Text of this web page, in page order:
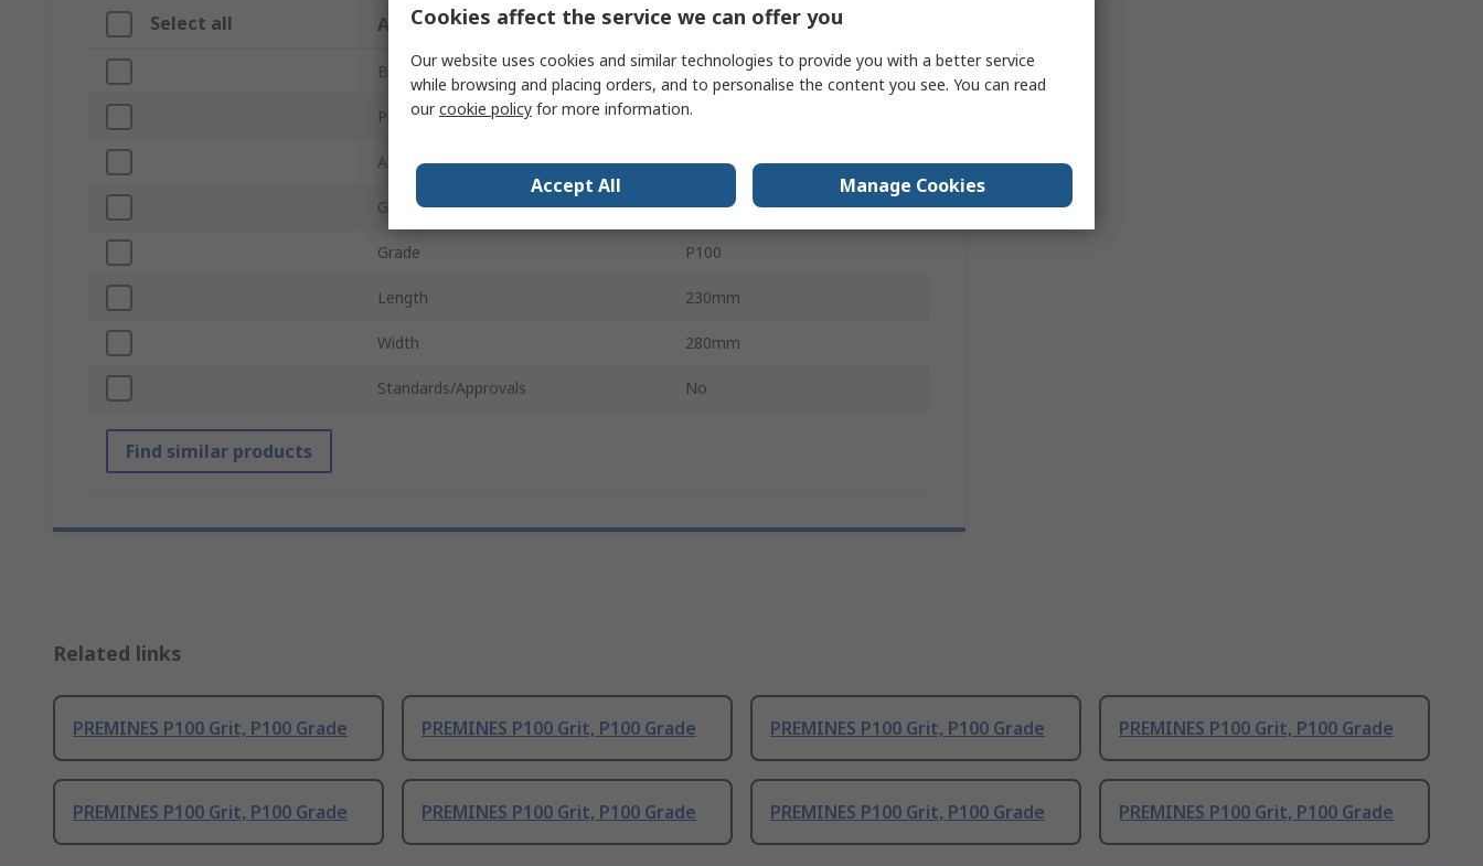
Select all Attribute Value
Brand PREMINES
Product Type Abrasive Sheet
Abrasive Material Aluminium Oxide
Grit Size P100
Grade P100
Length 230mm
Width 280mm
Standards/Approvals No
Find similar products
Related links
PREMINES P100 Grit, P100 Grade PREMINES P100 Grit, P100 Grade PREMINES P100 Grit, P100 Grade PREMINES P100 Grit, P100 Grade
PREMINES P100 Grit, P100 Grade PREMINES P100 Grit, P100 Grade PREMINES P100 Grit, P100 Grade PREMINES P100 Grit, P100 Grade
Cookies affect the service we can offer you
Our website uses cookies and similar technologies to provide you with a better service
while browsing and placing orders, and to personalise the content you see. You can read
ourcookie policy for more information.
Accept All Manage Cookies